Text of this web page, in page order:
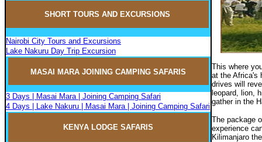
SHORT TOURS AND EXCURSIONS
Nairobi City Tours and Excursions
Lake Nakuru Day Trip Excursion
MASAI MARA JOINING CAMPING SAFARIS
3 Days | Masai Mara | Joining Camping Safari
4 Days | Lake Nakuru | Masai Mara | Joining Camping Safari
KENYA LODGE SAFARIS
This where
at the Africa's
drives will
leopard, lion,
gather in the
The package
experience
Kilimanjaro